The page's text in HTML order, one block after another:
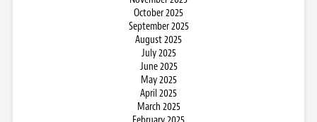
October 2025
September 2025
August 2025
July 2025
June 2025
May 2025
April 2025
March 2025